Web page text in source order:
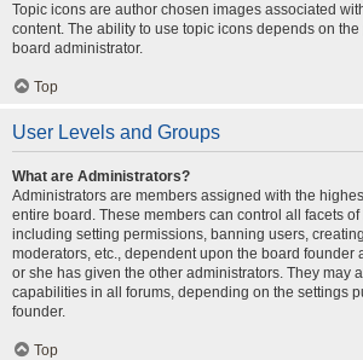
Topic icons are author chosen images associated
content. The ability to use topic icons depends on
board administrator.
Top
User Levels and Groups
What are Administrators?
Administrators are members assigned with the
entire board. These members can control all facets
including setting permissions, banning users,
moderators, etc., dependent upon the board founder
or she has given the other administrators. They may
capabilities in all forums, depending on the settings
founder.
Top